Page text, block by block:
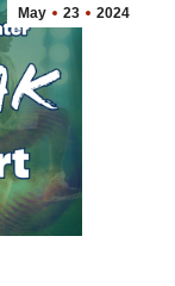
May 23 2024